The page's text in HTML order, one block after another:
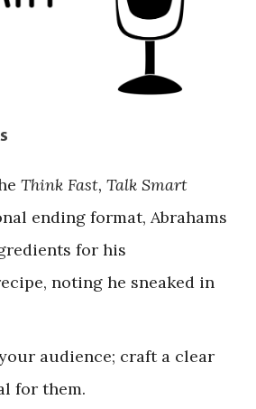
Think Fast, Talk Smart
ending format, Abrahams
for his
noting he sneaked in
audience; craft a clear
for them.